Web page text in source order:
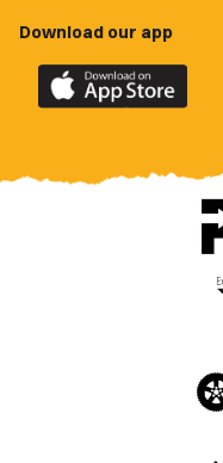
Download our app
Download
the
County